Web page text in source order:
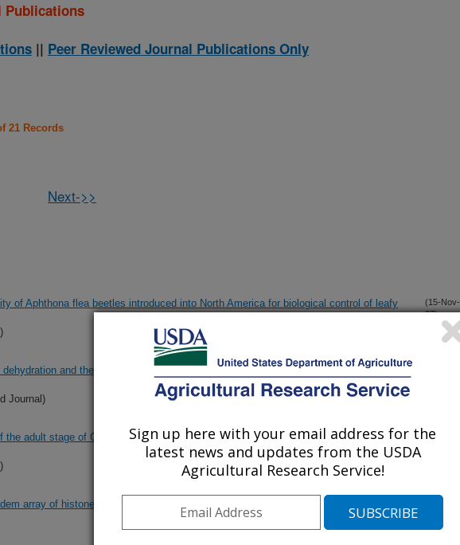
Publications
|| Peer Reviewed Journal Publications Only
21 Records
Next->>
of Aphthona flea beetles introduced into North America for biological control of leafy
(15-Nov-
07)
and the resistance to inoculative freezing in the Antarctic midge, Belgica
Journal)
the adult stage of Gonatocerus ashmeadi girault: the impact on maternal and progeny
(1-Nov-
array of histone and ribosomal RNA gene blocks in the boll weevil
Sign up here with your email address for the
latest news and updates from the USDA
Agricultural Research Service!